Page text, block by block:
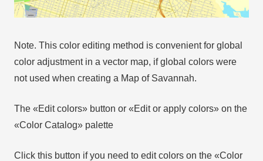
Note. This color editing method is convenient for global
color adjustment in a vector map, if global colors were
not used when creating a Map of Savannah.
The «Edit colors» button or «Edit or apply colors» on the
«Color Catalog» palette
Click this button if you need to edit colors on the «Color